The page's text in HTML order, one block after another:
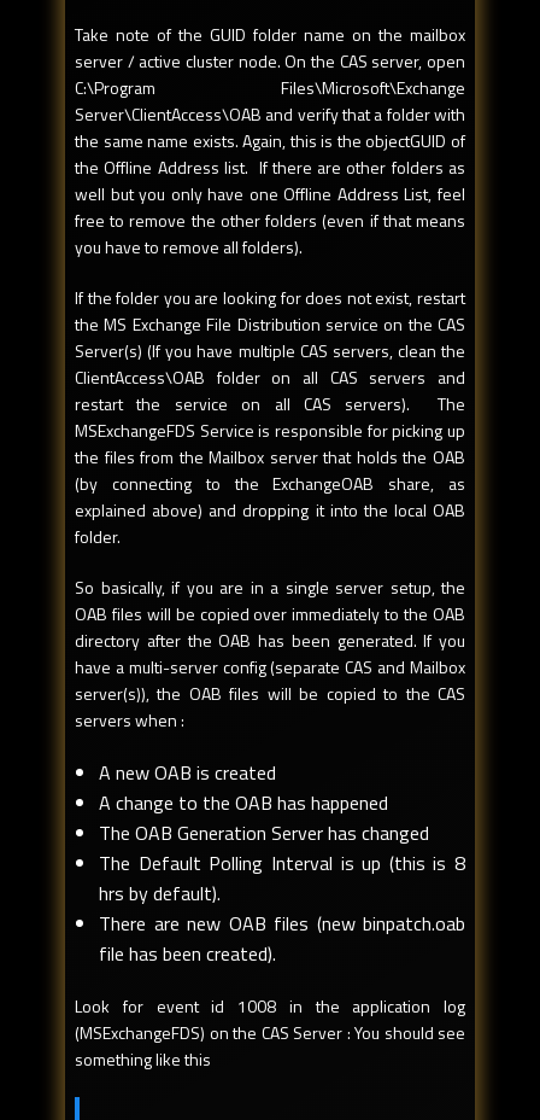
Take note of the GUID folder name on the mailbox
server / active cluster node. On the CAS server, open
C:\Program Files\Microsoft\Exchange
Server\ClientAccess\OAB and verify that a folder with
the same name exists. Again, this is the objectGUID of
the Offline Address list. If there are other folders as
well but you only have one Offline Address List, feel
free to remove the other folders (even if that means
you have to remove all folders).
If the folder you are looking for does not exist, restart
the MS Exchange File Distribution service on the CAS
Server(s) (If you have multiple CAS servers, clean the
ClientAccess\OAB folder on all CAS servers and
restart the service on all CAS servers). The
MSExchangeFDS Service is responsible for picking up
the files from the Mailbox server that holds the OAB
(by connecting to the ExchangeOAB share, as
explained above) and dropping it into the local OAB
folder.
So basically, if you are in a single server setup, the
OAB files will be copied over immediately to the OAB
directory after the OAB has been generated. If you
have a multi-server config (separate CAS and Mailbox
server(s)), the OAB files will be copied to the CAS
servers when :
A new OAB is created
A change to the OAB has happened
The OAB Generation Server has changed
The Default Polling Interval is up (this is 8
hrs by default).
There are new OAB files (new binpatch.oab
file has been created).
Look for event id 1008 in the application log
(MSExchangeFDS) on the CAS Server : You should see
something like this